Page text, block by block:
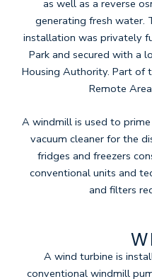
as well as a reverse
generating fresh water.
installation was privately
Park and secured with a
Housing Authority. Part of
Remote
A windmill is used to
vacuum cleaner for the
fridges and freezers
conventional units and
and filters
A wind turbine is
conventional windmill